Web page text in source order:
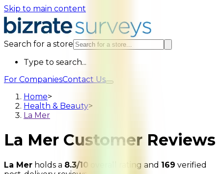
Skip to main content
Search for a store
Type to search...
For CompaniesContact Us
Home>
Health & Beauty>
La Mer
La Mer Customer Reviews
La Mer holds a 8.3/10 overall rating and 169 verified